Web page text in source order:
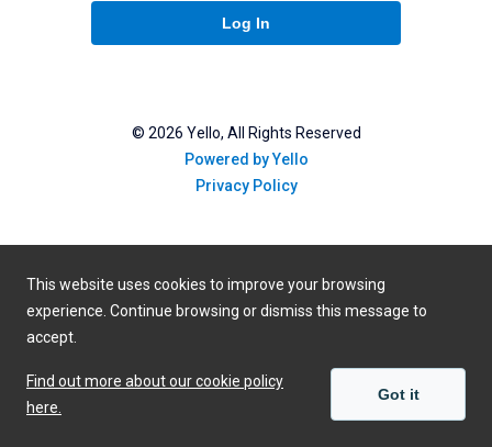
Log In
© 2026 Yello, All Rights Reserved
Powered by Yello
Privacy Policy
This website uses cookies to improve your browsing
experience. Continue browsing or dismiss this message to
accept.
Find out more about our cookie policy
here.
Got it